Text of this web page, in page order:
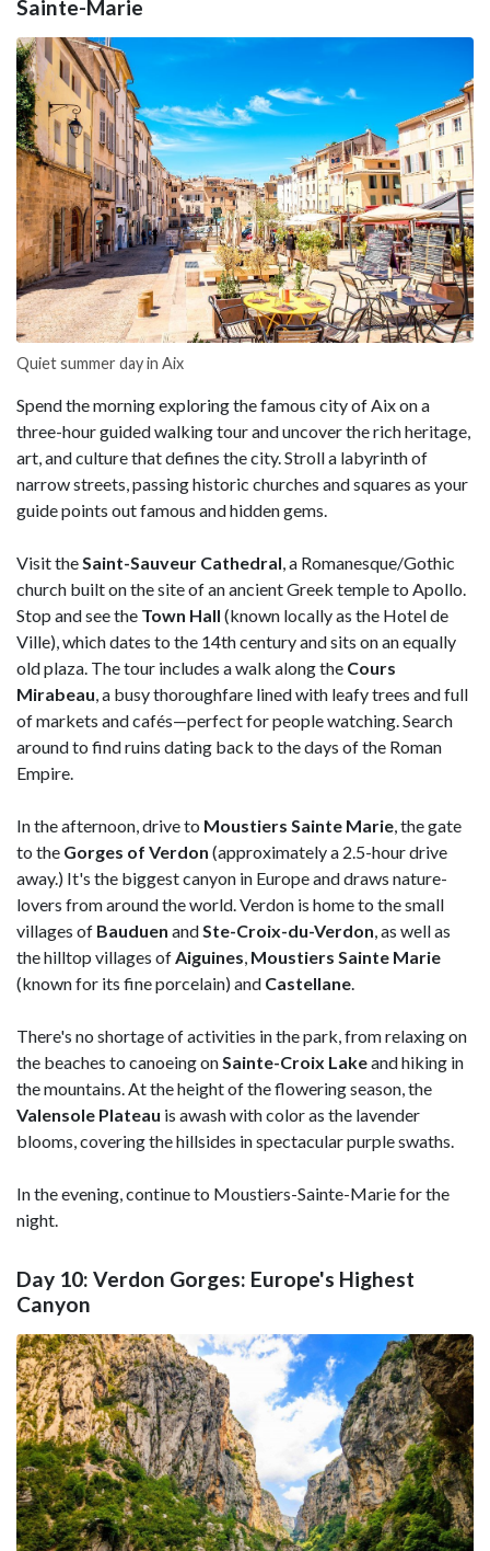
Sainte-Marie
Quiet summer day in Aix
Spend the morning exploring the famous city of Aix on a
three-hour guided walking tour and uncover the rich heritage,
art, and culture that defines the city. Stroll a labyrinth of
narrow streets, passing historic churches and squares as your
guide points out famous and hidden gems.
Visit theSaint-Sauveur Cathedral, a Romanesque/Gothic
church built on the site of an ancient Greek temple to Apollo.
Stop and see the Town Hall (known locally as the Hotel de
Ville), which dates to the 14th century and sits on an equally
old plaza. The tour includes a walk along the Cours
Mirabeau, a busy thoroughfare lined with leafy trees and full
of markets and cafés—perfect for people watching. Search
around to find ruins dating back to the days of the Roman
Empire.
In the afternoon, drive to Moustiers Sainte Marie, the gate
to the Gorges of Verdon (approximately a 2.5-hour drive
away.) It's the biggest canyon in Europe and draws nature-
lovers from around the world. Verdon is home to the small
villages of Bauduen andSte-Croix-du-Verdon, as well as
the hilltop villages ofAiguines, Moustiers Sainte Marie
(known for its fine porcelain) and Castellane.
There's no shortage of activities in the park, from relaxing on
the beaches to canoeing onSainte-Croix Lakeand hiking in
the mountains. At the height of the flowering season, the
Valensole Plateau is awash with color as the lavender
blooms, covering the hillsides in spectacular purple swaths.
In the evening, continue to Moustiers-Sainte-Marie for the
night.
Day 10: Verdon Gorges: Europe's Highest
Canyon